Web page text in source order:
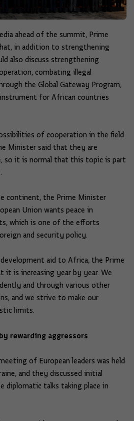
ahead of the summit, Prime
in addition to strengthening
also discuss strengthening
combating illegal
the Global Gateway Program,
for African countries
of cooperation in the field
Minister said that they are
it is normal that this topic is part
continent, the Prime Minister
Union wants peace in
which is one of the efforts
and security policy.
aid to Africa, the Prime
is increasing year by year. We
and through various other
and we strive to make our
limits.
rewarding aggressors
of European leaders was held
and they discussed initial
diplomatic talks taking place in